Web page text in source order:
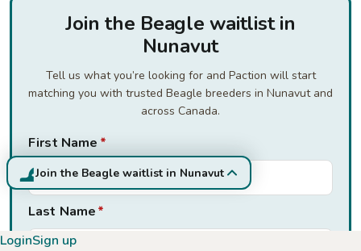
Join the Beagle waitlist in
Nunavut
Tell us what you’re looking for and Paction will start
matching you with trusted Beagle breeders in Nunavut and
across Canada.
First Name *
Last Name*
Join the Beagle waitlist in Nunavut
LoginSign up